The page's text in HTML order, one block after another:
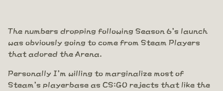
The numbers dropping following Season 6's launch
was obviously going to come from Steam Players
that adored the Arena.
Personally I'm willing to marginalize most of
Steam's playerbase as CS:GO rejects that like the